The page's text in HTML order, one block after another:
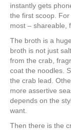
instantly gets
the first scoop.
most – shareable,
The broth is a
broth is not just
from the crab,
coat the noodles.
the crab lead.
more assertive
depends on the
want.
Then there is the